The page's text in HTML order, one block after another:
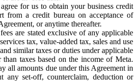
for us to obtain your business credit
from a credit bureau on acceptance of
or anytime thereafter.
are stated exclusive of any applicable
tax, value-added tax, sales and use
similar taxes or duties under applicable
than taxes based on the income of Meta.
all amounts due under this Agreement in
any set-off, counterclaim, deduction or